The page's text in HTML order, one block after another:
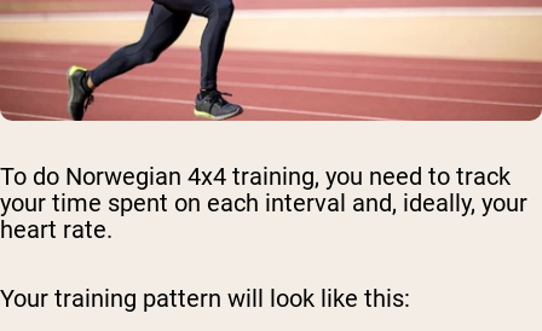
To do Norwegian 4x4 training, you need to track
your time spent on each interval and, ideally, your
heart rate.
Your training pattern will look like this: